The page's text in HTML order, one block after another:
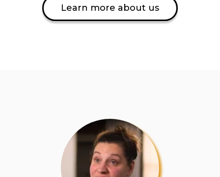
Learn more about us